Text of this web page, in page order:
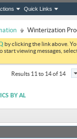
Quick Links
Winterization
by clicking the link above.
viewing messages,
Results 11 to 14 of 14
BY AL